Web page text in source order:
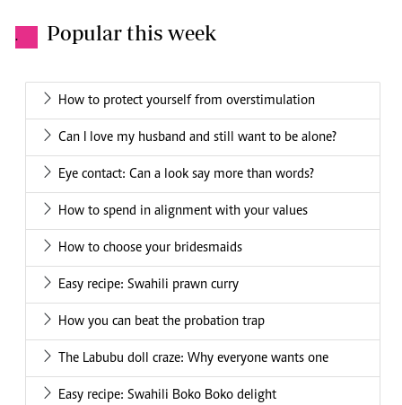
. Popular this week
How to protect yourself from overstimulation
Can I love my husband and still want to be alone?
Eye contact: Can a look say more than words?
How to spend in alignment with your values
How to choose your bridesmaids
Easy recipe: Swahili prawn curry
How you can beat the probation trap
The Labubu doll craze: Why everyone wants one
Easy recipe: Swahili Boko Boko delight